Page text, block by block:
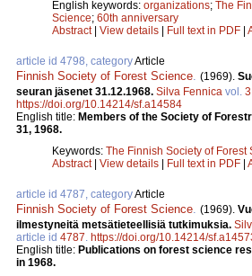
English keywords: organizations; The
Science; 60th anniversary
Abstract| View details | Full text in PDF |
article id 4798, categoryArticle
Finnish Society of Forest Science (1969).
seuran jäsenet 31.12.1968. Silva Fennica vol. 3
https://doi.org/10.14214/sf.a14584
English title: Members of the Society of
31, 1968.
Keywords: The Finnish Society of Forest
Abstract| View details | Full text in PDF |
article id 4787, categoryArticle
Finnish Society of Forest Science (1969).
ilmestyneitä metsätieteellisiä tutkimuksia.
article id 4787 https://doi.org/10.14214/
English title: Publications on forest science
in 1968.